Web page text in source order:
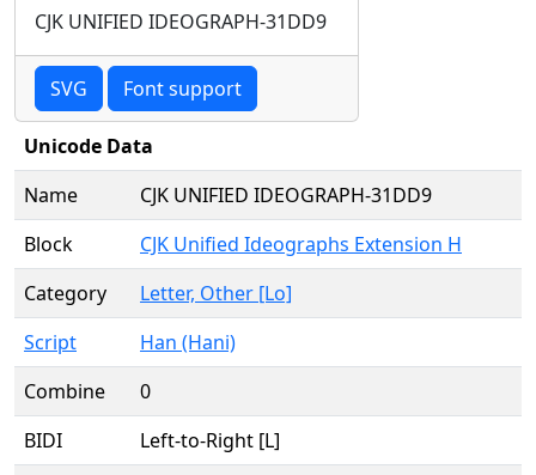
CJK UNIFIED IDEOGRAPH-31DD9
SVG Font support
Unicode Data
Name
CJK UNIFIED IDEOGRAPH-31DD9
Block
CJK Unified Ideographs Extension H
Category
Letter, Other [Lo]
Script
Han (Hani)
Combine
0
BIDI
Left-to-Right [L]